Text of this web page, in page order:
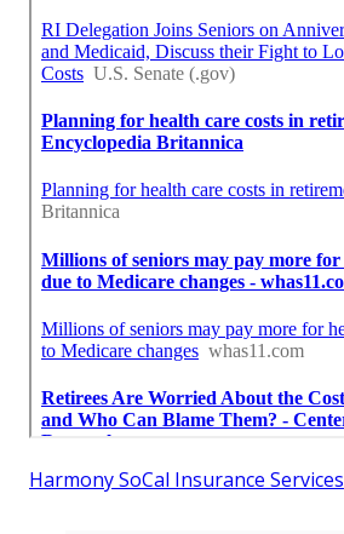
Harmony SoCal Insurance Services